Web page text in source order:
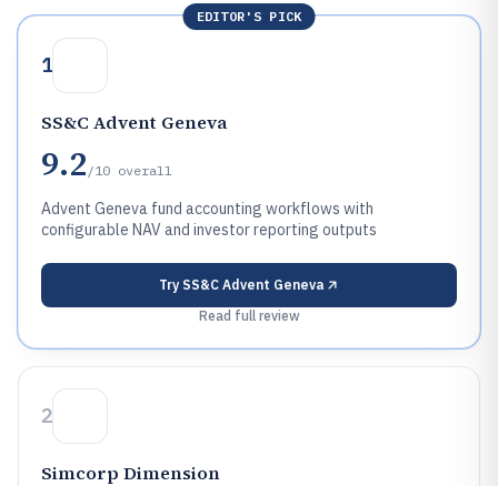
EDITOR'S PICK
1
SS&C Advent Geneva
9.2 /10 overall
Advent Geneva fund accounting workflows with
configurable NAV and investor reporting outputs
Try SS&C Advent Geneva
Read full review
2
Simcorp Dimension